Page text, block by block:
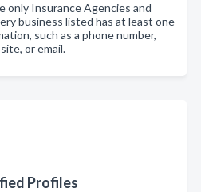
only Insurance Agencies and
business listed has at least one
such as a phone number,
or email.
Profiles